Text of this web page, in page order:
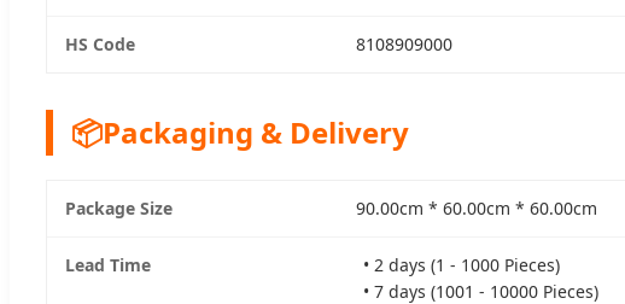
HS Code 8108909000
📦Packaging & Delivery
Package Size 90.00cm * 60.00cm * 60.00cm
Lead Time
• 2 days (1 - 1000 Pieces)
• 7 days (1001 - 10000 Pieces)